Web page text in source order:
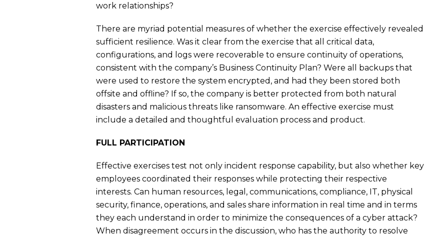
work relationships?
There are myriad potential measures of whether the exercise effectively revealed
sufficient resilience. Was it clear from the exercise that all critical data,
configurations, and logs were recoverable to ensure continuity of operations,
consistent with the company’s Business Continuity Plan? Were all backups that
were used to restore the system encrypted, and had they been stored both
offsite and offline? If so, the company is better protected from both natural
disasters and malicious threats like ransomware. An effective exercise must
include a detailed and thoughtful evaluation process and product.
FULL PARTICIPATION
Effective exercises test not only incident response capability, but also whether key
employees coordinated their responses while protecting their respective
interests. Can human resources, legal, communications, compliance, IT, physical
security, finance, operations, and sales share information in real time and in terms
they each understand in order to minimize the consequences of a cyber attack?
When disagreement occurs in the discussion, who has the authority to resolve